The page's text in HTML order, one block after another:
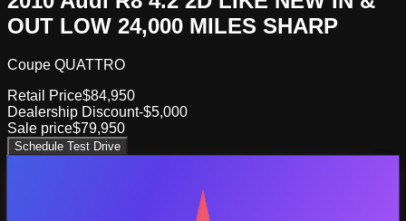
OUT LOW 24,000 MILES SHARP
Coupe QUATTRO
Retail Price$84,950
Dealership Discount-$5,000
Sale price$79,950
Schedule Test Drive